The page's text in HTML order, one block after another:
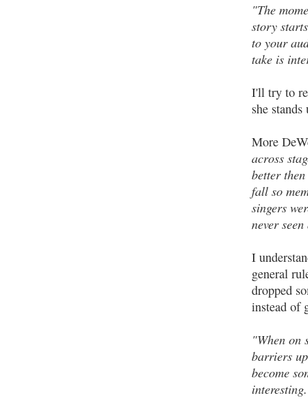
"The
story
to your
take is
I'll try to
she
More
across
better
fall so
singers
never
I
general
dropped
instead of
"When on
barriers
become